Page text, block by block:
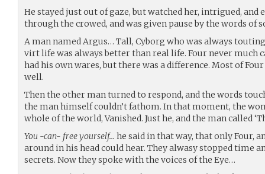
He stayed just out of gaze, but watched her, intrigued, and
through the crowed, and was given pause by the words of
A man named Argus… Tall, Cyborg who was always
virt life was always better than real life. Four never much
had his own wares, but there was a difference. Most of
well.
Then the other man turned to respond, and the words
the man himself couldn’t fathom. In that moment, the
whole of the world, Vanished. Just he, and the man called
You -can- free yourself… he said in that way, that only Four,
around in his head could hear. They alwasy stopped time
secrets. Now they spoke with the voices of the Eye…